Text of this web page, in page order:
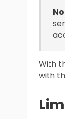
With
with